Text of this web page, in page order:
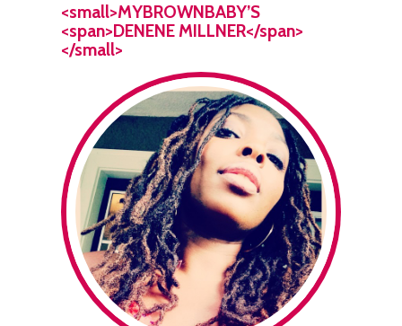
<small>MYBROWNBABY’S
<span>DENENE MILLNER</span>
</small>